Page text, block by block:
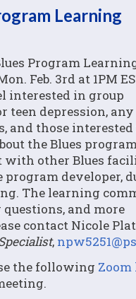
Learning
Program
Feb. 3rd at 1PM
interested in group
teen depression,
and those interested
the Blues
with other Blues
program developer,
The learning
questions, and more
contact Nicole
,
the following